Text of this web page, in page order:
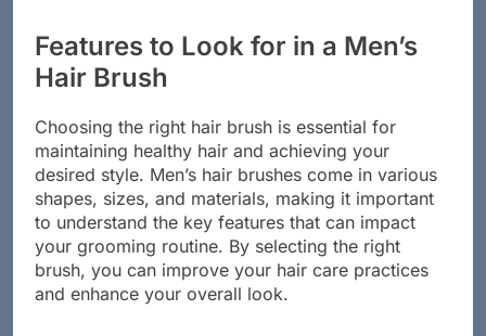
Features to Look for in a Men’s
Hair Brush
Choosing the right hair brush is essential for
maintaining healthy hair and achieving your
desired style. Men’s hair brushes come in various
shapes, sizes, and materials, making it important
to understand the key features that can impact
your grooming routine. By selecting the right
brush, you can improve your hair care practices